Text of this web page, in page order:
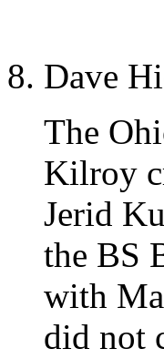
Dave
The
Kilroy
Jerid
the BS
with
did not